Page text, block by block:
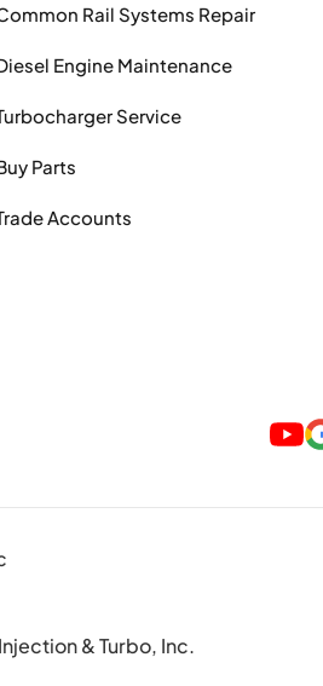
Rail Systems Repair
Engine Maintenance
Service
Parts
Accounts
& Turbo, Inc.